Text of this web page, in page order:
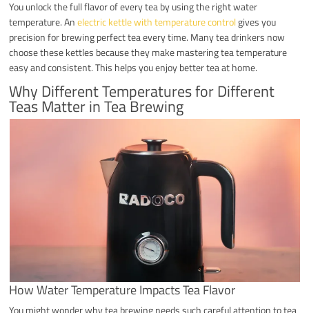
You unlock the full flavor of every tea by using the right water
temperature. Anelectric kettle with temperature controlgives you
precision for brewing perfect tea every time. Many tea drinkers now
choose these kettles because they make mastering tea temperature
easy and consistent. This helps you enjoy better tea at home.
Why Different Temperatures for Different
Teas Matter in Tea Brewing
How Water Temperature Impacts Tea Flavor
You might wonder why tea brewing needs such careful attention to tea